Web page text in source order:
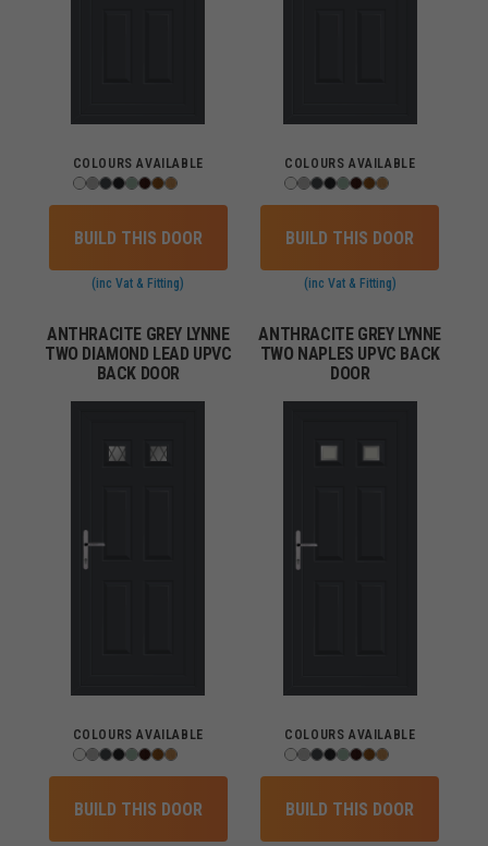
COLOURS AVAILABLE
BUILD THIS DOOR
(inc Vat & Fitting)
COLOURS AVAILABLE
BUILD THIS DOOR
(inc Vat & Fitting)
ANTHRACITE GREY LYNNE
TWO DIAMOND LEAD UPVC
BACK DOOR
COLOURS AVAILABLE
BUILD THIS DOOR
ANTHRACITE GREY LYNNE
TWO NAPLES UPVC BACK
DOOR
COLOURS AVAILABLE
BUILD THIS DOOR